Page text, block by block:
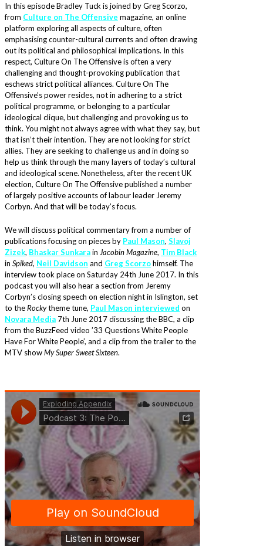
In this episode Bradley Tuck is joined by Greg Scorzo,
from Culture on The Offensive magazine, an online
platform exploring all aspects of culture, often
emphasising counter-cultural currents and often drawing
out its political and philosophical implications. In this
respect, Culture On The Offensive is often a very
challenging and thought-provoking publication that
eschews strict political alliances. Culture On The
Offensive’s power resides, not in adhering to a strict
political programme, or belonging to a particular
ideological clique, but challenging and provoking us to
think. You might not always agree with what they say, but
that isn’t their intention. They are not looking for strict
allies. They are seeking to challenge us and in doing so
help us think through the many layers of today’s cultural
and ideological scene. Nonetheless, after the recent UK
election, Culture On The Offensive published a number
of largely positive accounts of labour leader Jeremy
Corbyn. And that will be today’s focus.
We will discuss political commentary from a number of
publications focusing on pieces by Paul Mason, Slavoj
Zizek, Bhaskar Sunkarain Jacobin Magazine, Tim Black
in Spiked, Neil Davidson and Greg Scorzohimself. The
interview took place on Saturday 24th June 2017. In this
podcast you will also hear a section from Jeremy
Corbyn’s closing speech on election night in Islington, set
to theRockytheme tune, Paul Mason interviewed on
Novara Media 7th June 2017 discussing the BBC, a clip
from the BuzzFeed video ’33 Questions White People
Have For White People’, and a clip from the trailer to the
MTV showMy Super Sweet Sixteen.